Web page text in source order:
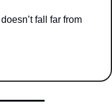
fall far from